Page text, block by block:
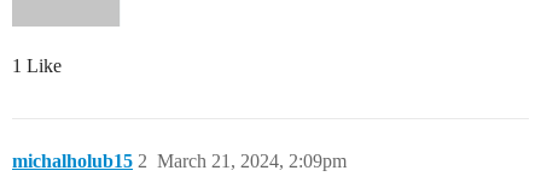
1 Like
michalholub15 March 21, 2024, 2:09pm
2